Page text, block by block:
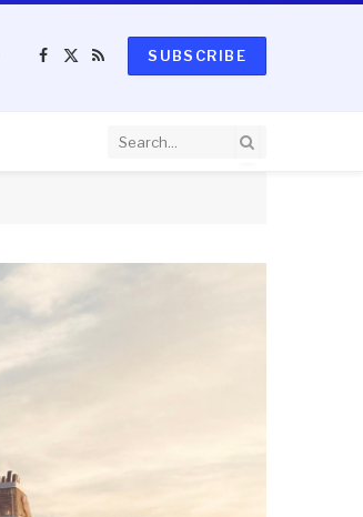
Facebook
X
RSS
SUBSCRIBE